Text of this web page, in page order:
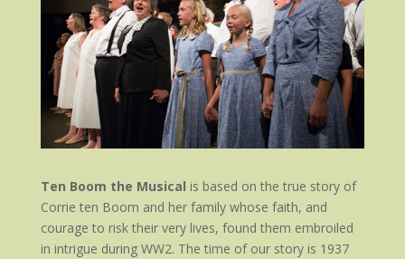
Ten Boom the Musical is based on the true story of
Corrie ten Boom and her family whose faith, and
courage to risk their very lives, found them embroiled
in intrigue during WW2. The time of our story is 1937